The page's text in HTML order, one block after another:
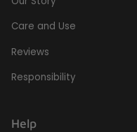
Care and Use
Reviews
Responsibility
Help